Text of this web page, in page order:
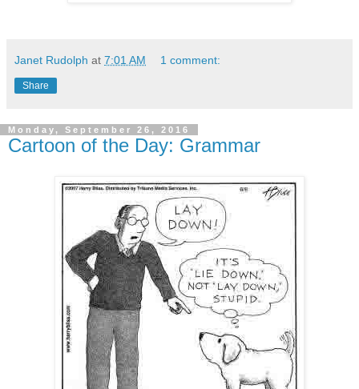
Janet Rudolph at 7:01 AM 1 comment:
Share
Monday, September 26, 2016
Cartoon of the Day: Grammar